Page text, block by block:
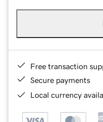
Free transaction
Secure payments
Local currency